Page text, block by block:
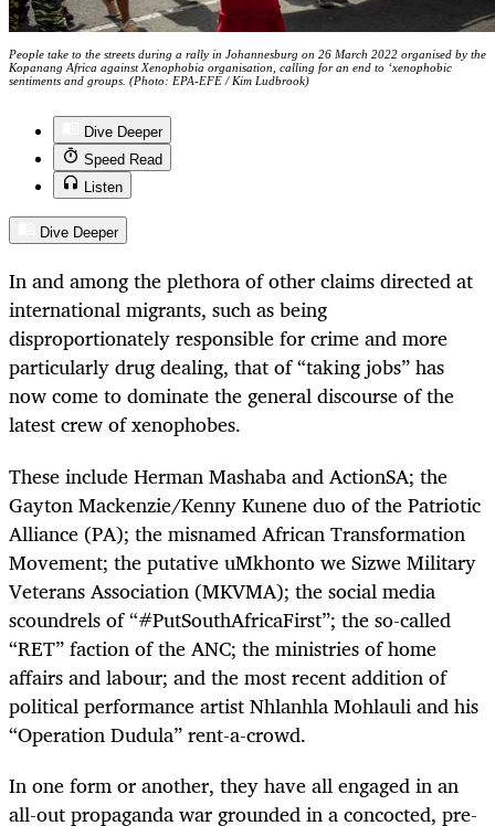
People take to the streets during a rally in Johannesburg on 26 March 2022 organised by the
Kopanang Africa against Xenophobia organisation, calling for an end to ‘xenophobic
sentiments and groups. (Photo: EPA-EFE / Kim Ludbrook)
Dive Deeper
Speed Read
Listen
Dive Deeper
In and among the plethora of other claims directed at
international migrants, such as being
disproportionately responsible for crime and more
particularly drug dealing, that of “taking jobs” has
now come to dominate the general discourse of the
latest crew of xenophobes.
These include Herman Mashaba and ActionSA; the
Gayton Mackenzie/Kenny Kunene duo of the Patriotic
Alliance (PA); the misnamed African Transformation
Movement; the putative uMkhonto we Sizwe Military
Veterans Association (MKVMA); the social media
scoundrels of “#PutSouthAfricaFirst”; the so-called
“RET” faction of the ANC; the ministries of home
affairs and labour; and the most recent addition of
political performance artist Nhlanhla Mohlauli and his
“Operation Dudula” rent-a-crowd.
In one form or another, they have all engaged in an
all-out propaganda war grounded in a concocted, pre-